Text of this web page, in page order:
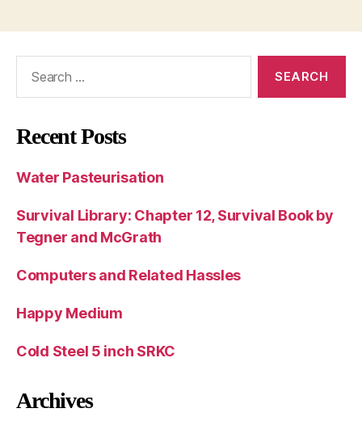
Recent Posts
Water Pasteurisation
Survival Library: Chapter 12, Survival Book by
Tegner and McGrath
Computers and Related Hassles
Happy Medium
Cold Steel 5 inch SRKC
Archives